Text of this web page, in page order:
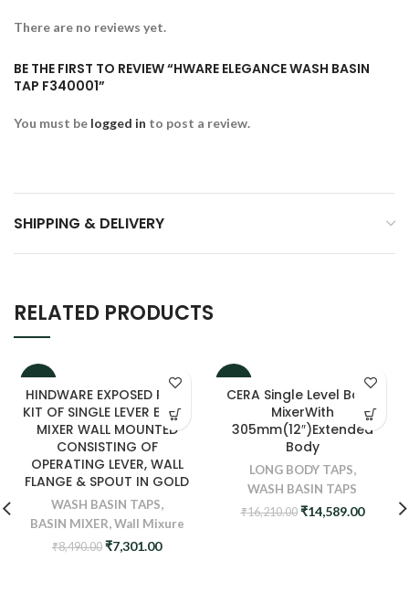
There are no reviews yet.
BE THE FIRST TO REVIEW “HWARE ELEGANCE WASH BASIN
TAP F340001”
You must be logged in to post a review.
SHIPPING & DELIVERY
RELATED PRODUCTS
HINDWARE EXPOSED PART
KIT OF SINGLE LEVER BASIN
MIXER WALL MOUNTED
CONSISTING OF
OPERATING LEVER, WALL
FLANGE & SPOUT IN GOLD
WASH BASIN TAPS,
BASIN MIXER,Wall Mixure
₹8,490.00 Original
₹7,301.00Current
CERA Single Level Basin
MixerWith
305mm(12″)Extended
Body
LONG BODY TAPS,
WASH BASIN TAPS
₹16,210.00 Original
₹14,589.00